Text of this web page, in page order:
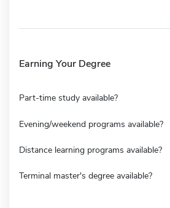
Earning Your Degree
Part-time study available?
Evening/weekend programs available?
Distance learning programs available?
Terminal master's degree available?